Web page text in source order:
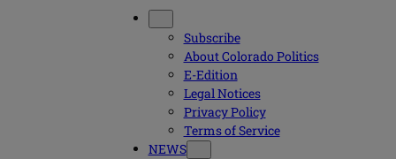
Subscribe
About Colorado Politics
E-Edition
Legal Notices
Privacy Policy
Terms of Service
NEWS